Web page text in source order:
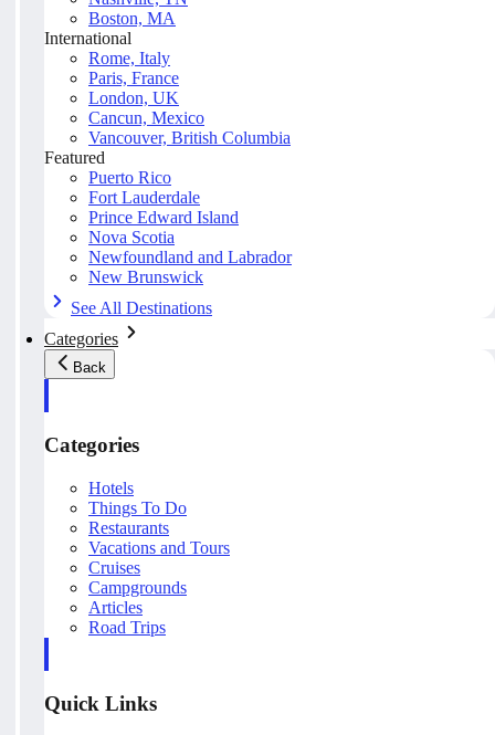
Boston, MA
International
Rome, Italy
Paris, France
London, UK
Cancun, Mexico
Vancouver, British Columbia
Featured
Puerto Rico
Fort Lauderdale
Prince Edward Island
Nova Scotia
Newfoundland and Labrador
New Brunswick
See All Destinations
Categories
Back
Categories
Hotels
Things To Do
Restaurants
Vacations and Tours
Cruises
Campgrounds
Articles
Road Trips
Quick Links